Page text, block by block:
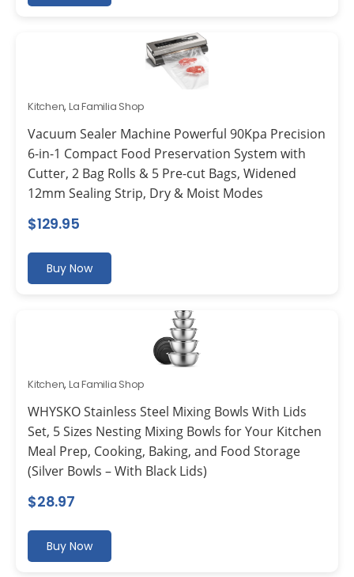
Kitchen, La Familia Shop
Vacuum Sealer Machine Powerful 90Kpa Precision
6-in-1 Compact Food Preservation System with
Cutter, 2 Bag Rolls & 5 Pre-cut Bags, Widened
12mm Sealing Strip, Dry & Moist Modes
$129.95
Buy Now
Kitchen, La Familia Shop
WHYSKO Stainless Steel Mixing Bowls With Lids
Set, 5 Sizes Nesting Mixing Bowls for Your Kitchen
Meal Prep, Cooking, Baking, and Food Storage
(Silver Bowls – With Black Lids)
$28.97
Buy Now